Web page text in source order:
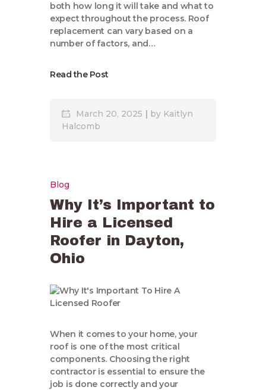
both how long it will take and what to
expect throughout the process. Roof
replacement can vary based on a
number of factors, and…
Read the Post
March 20, 2025 by Kaitlyn
Halcomb
Blog
Why It’s Important to
Hire a Licensed
Roofer in Dayton,
Ohio
When it comes to your home, your
roof is one of the most critical
components. Choosing the right
contractor is essential to ensure the
job is done correctly and your